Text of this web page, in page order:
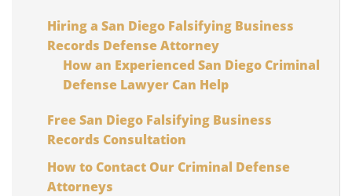
Hiring a San Diego Falsifying Business
Records Defense Attorney
How an Experienced San Diego Criminal
Defense Lawyer Can Help
Free San Diego Falsifying Business
Records Consultation
How to Contact Our Criminal Defense
Attorneys